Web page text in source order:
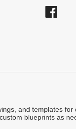
and templates for
blueprints as